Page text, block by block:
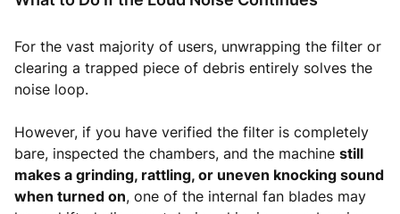
For the vast majority of users, unwrapping the filter or
clearing a trapped piece of debris entirely solves the
noise loop.
However, if you have verified the filter is completely
bare, inspected the chambers, and the machine still
makes a grinding, rattling, or uneven knocking sound
when turned on, one of the internal fan blades may